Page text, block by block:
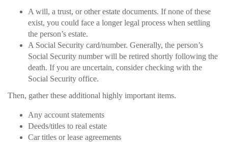
A will, a trust, or other estate documents. If none of these
exist, you could face a longer legal process when settling
the person’s estate.
A Social Security card/number. Generally, the person’s
Social Security number will be retired shortly following the
death. If you are uncertain, consider checking with the
Social Security office.
Then, gather these additional highly important items.
Any account statements
Deeds/titles to real estate
Car titles or lease agreements